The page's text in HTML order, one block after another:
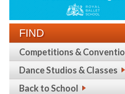
FIND
Competitions &
Dance Studios & Classes
Back to School